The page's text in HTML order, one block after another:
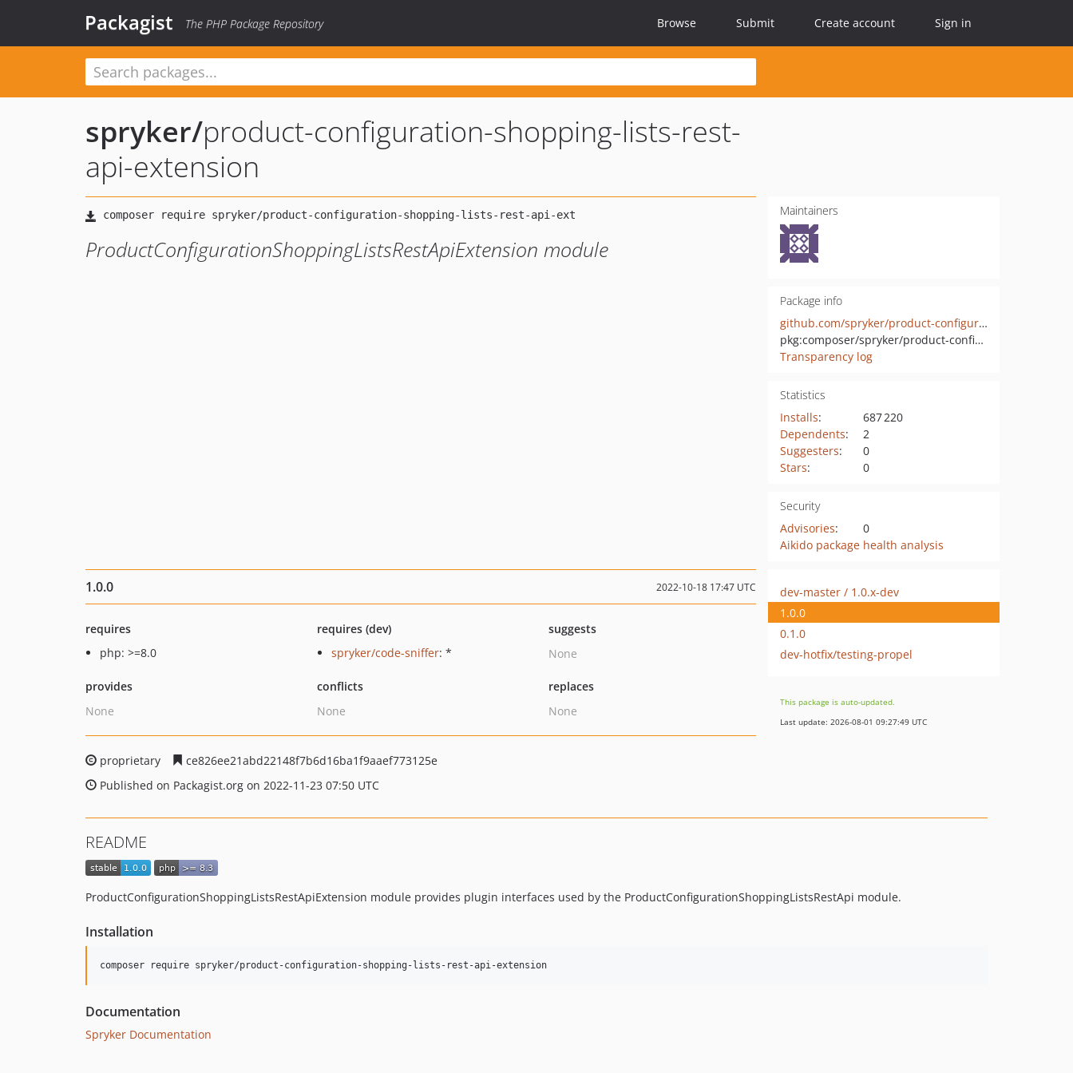
Packagist The PHP Package Repository Browse Submit Create account Sign in
spryker/product-configuration-shopping-lists-rest-
api-extension
ProductConfigurationShoppingListsRestApiExtension module
Maintainers
Package info
github.com/spryker/product-configuration-shopping-lists-rest-api-extension
pkg:composer/spryker/product-configuration-shopping-lists-rest-api-extension
Transparency log
Statistics
Installs:
687 220
Dependents:
2
Suggesters:
0
Stars: 0
Security
Advisories:
0
Aikido package health analysis
1.0.0 2022-10-18 17:47 UTC
requires
php: >=8.0
requires (dev)
spryker/code-sniffer: *
suggests
None
provides
None
conflicts
None
replaces
None
proprietary
ce826ee21abd22148f7b6d16ba1f9aaef773125e
Published on Packagist.org on 2022-11-23 07:50 UTC
dev-master / 1.0.x-dev
1.0.0
0.1.0
dev-hotfix/testing-propel
This package is auto-updated.
Last update: 2026-08-01 09:27:49 UTC
README
ProductConfigurationShoppingListsRestApiExtension module provides plugin interfaces used by the ProductConfigurationShoppingListsRestApi module.
Installation
Documentation
Spryker Documentation